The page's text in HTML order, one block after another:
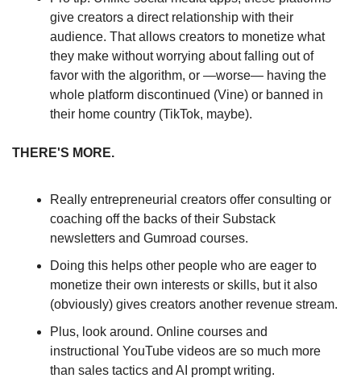
give creators a direct relationship with their
audience. That allows creators to monetize what
they make without worrying about falling out of
favor with the algorithm, or —worse— having the
whole platform discontinued (Vine) or banned in
their home country (TikTok, maybe).
THERE'S MORE.
Really entrepreneurial creators offer consulting or
coaching off the backs of their Substack
newsletters and Gumroad courses.
Doing this helps other people who are eager to
monetize their own interests or skills, but it also
Plus, look around. Online courses and
instructional YouTube videos are so much more
than sales tactics and AI prompt writing.